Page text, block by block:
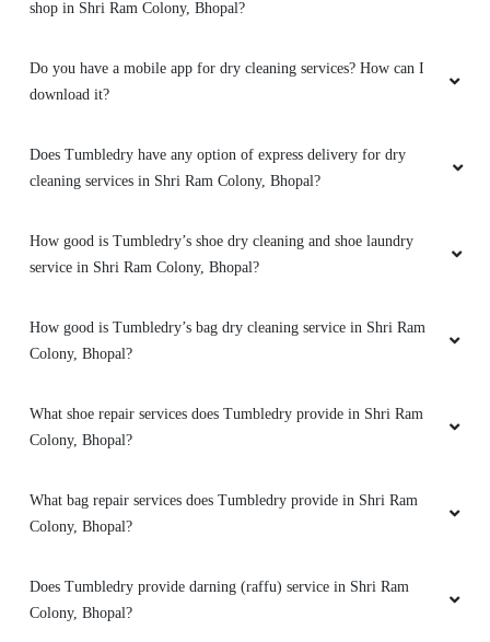
My kids are small and they make cloths very
5
Excellent service.. cleaned my Sneakers like
They are best cleaners and pressers in my
localuty
shop in Shri Ram Colony, Bhopal?
Do you have a mobile app for dry cleaning services? How can I
download it?
Does Tumbledry have any option of express delivery for dry
cleaning services in Shri Ram Colony, Bhopal?
How good is Tumbledry’s shoe dry cleaning and shoe laundry
service in Shri Ram Colony, Bhopal?
How good is Tumbledry’s bag dry cleaning service in Shri Ram
Colony, Bhopal?
What shoe repair services does Tumbledry provide in Shri Ram
Colony, Bhopal?
What bag repair services does Tumbledry provide in Shri Ram
Colony, Bhopal?
Does Tumbledry provide darning (raffu) service in Shri Ram
Colony, Bhopal?